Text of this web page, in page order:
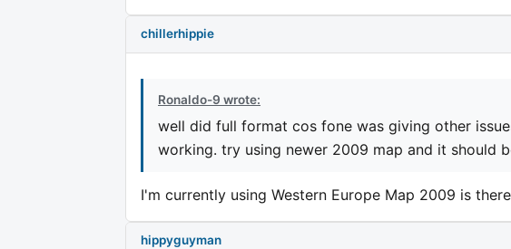
chillerhippie
Ronaldo-9 wrote:
well did full format cos fone was giving other
working. try using newer 2009 map and it should
I'm currently using Western Europe Map 2009 is
hippyguyman